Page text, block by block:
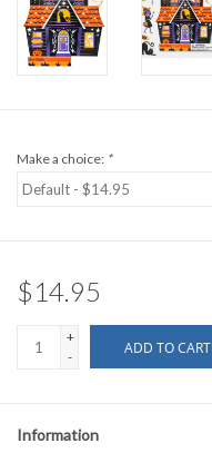
Make a choice: *
$14.95
+
-
ADD TO CART
Information